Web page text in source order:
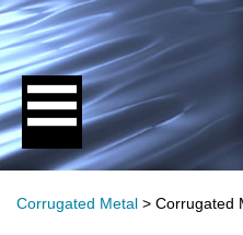
Corrugated Metal > Corrugated